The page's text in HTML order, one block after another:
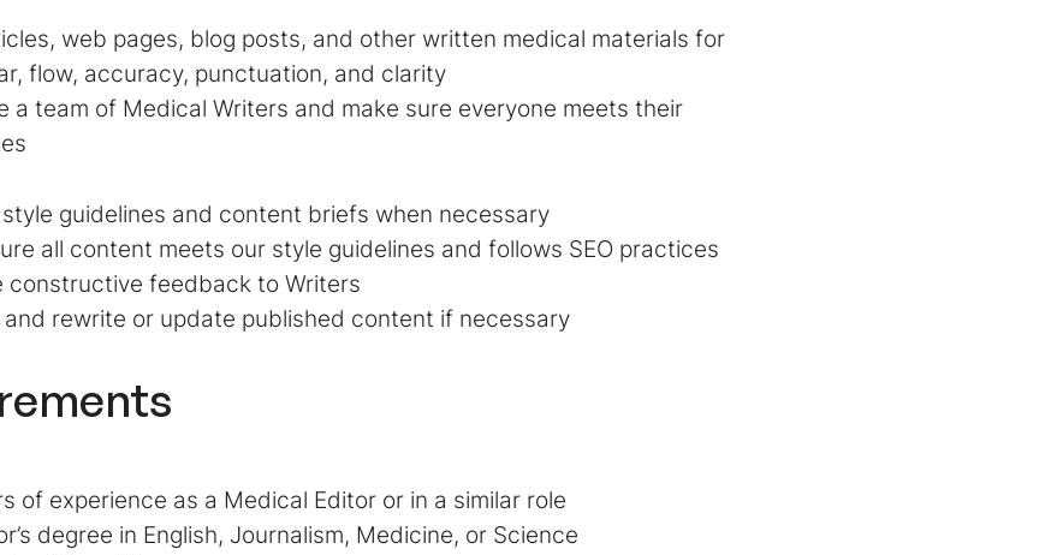
web pages, blog posts, and other written medical materials for
flow, accuracy, punctuation, and clarity
a team of Medical Writers and make sure everyone meets their
guidelines and content briefs when necessary
all content meets our style guidelines and follows SEO practices
constructive feedback to Writers
and rewrite or update published content if necessary
of experience as a Medical Editor or in a similar role
degree in English, Journalism, Medicine, or Science